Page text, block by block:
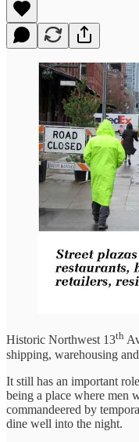
Historic Northwest 13th
shipping, warehousing
It still has an important
being a place where men
commandeered by
dine well into the night.